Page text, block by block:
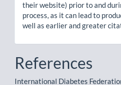
their website) prior to and
process, as it can lead to
well as earlier and greater
References
International Diabetes